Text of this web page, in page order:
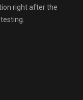
right after the